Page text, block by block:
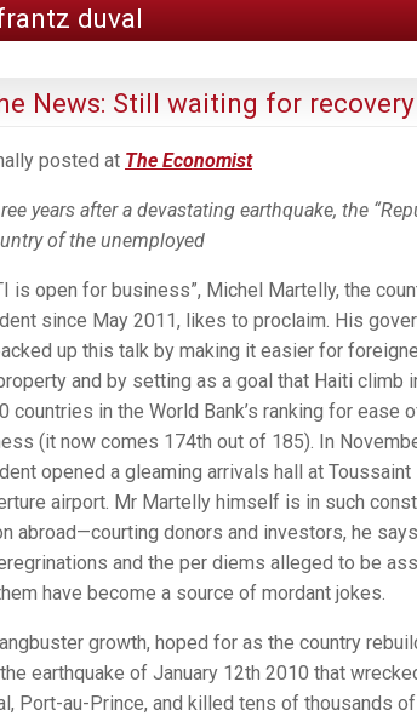
duval
News: Still waiting for recovery
posted at The Economist
years after a devastating earthquake, the
of the unemployed
is open for business”, Michel Martelly, the
since May 2011, likes to proclaim. His
up this talk by making it easier for
and by setting as a goal that Haiti climb
countries in the World Bank’s ranking for ease
(it now comes 174th out of 185). In
opened a gleaming arrivals hall at Toussaint
airport. Mr Martelly himself is in such
abroad—courting donors and investors, he
and the per diems alleged to be
have become a source of mordant jokes.
growth, hoped for as the country
earthquake of January 12th 2010 that
Port-au-Prince, and killed tens of thousands